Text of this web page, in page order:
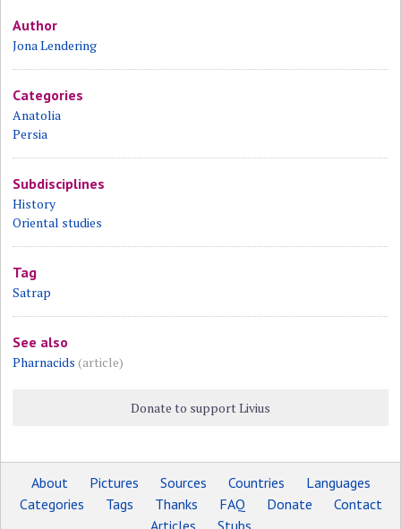
Author
Jona Lendering
Categories
Anatolia
Persia
Subdisciplines
History
Oriental studies
Tag
Satrap
See also
Pharnacids (article)
Donate to support Livius
About Pictures Sources Countries
Languages
Categories
Tags Thanks FAQ Donate
Contact
Articles
Stubs